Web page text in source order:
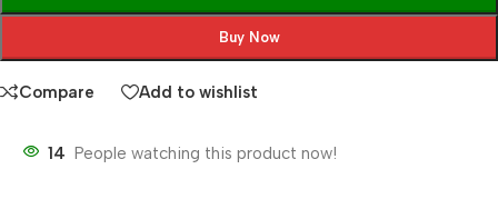
Buy Now
Compare Add to wishlist
14 People watching this product now!